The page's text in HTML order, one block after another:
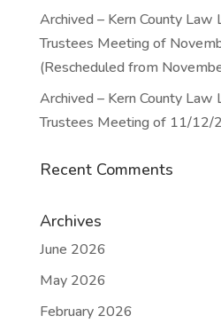
Archived – Kern County Law
Trustees Meeting of
(Rescheduled from
Archived – Kern County Law
Trustees Meeting of 11/12/
Recent Comments
Archives
June 2026
May 2026
February 2026